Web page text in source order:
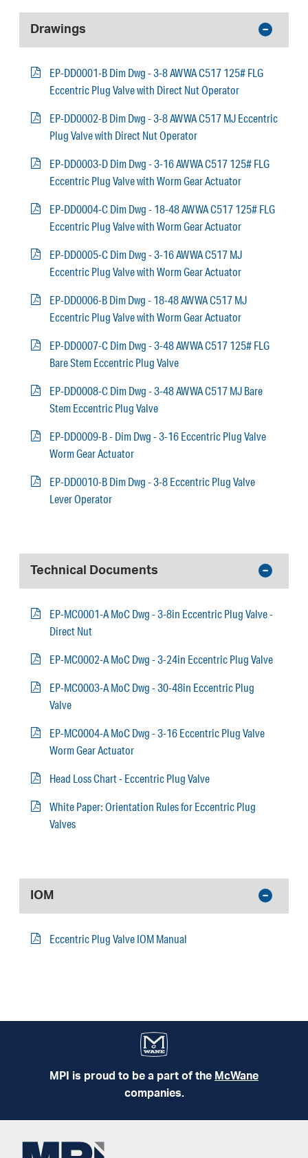
Drawings
EP-DD0001-B Dim Dwg - 3-8 AWWA C517 125# FLG
Eccentric Plug Valve with Direct Nut Operator
EP-DD0002-B Dim Dwg - 3-8 AWWA C517 MJ Eccentric
Plug Valve with Direct Nut Operator
EP-DD0003-D Dim Dwg - 3-16 AWWA C517 125# FLG
Eccentric Plug Valve with Worm Gear Actuator
EP-DD0004-C Dim Dwg - 18-48 AWWA C517 125# FLG
Eccentric Plug Valve with Worm Gear Actuator
EP-DD0005-C Dim Dwg - 3-16 AWWA C517 MJ
Eccentric Plug Valve with Worm Gear Actuator
EP-DD0006-B Dim Dwg - 18-48 AWWA C517 MJ
Eccentric Plug Valve with Worm Gear Actuator
EP-DD0007-C Dim Dwg - 3-48 AWWA C517 125# FLG
Bare Stem Eccentric Plug Valve
EP-DD0008-C Dim Dwg - 3-48 AWWA C517 MJ Bare
Stem Eccentric Plug Valve
EP-DD0009-B - Dim Dwg - 3-16 Eccentric Plug Valve
Worm Gear Actuator
EP-DD0010-B Dim Dwg - 3-8 Eccentric Plug Valve
Lever Operator
Technical Documents
EP-MC0001-A MoC Dwg - 3-8in Eccentric Plug Valve -
Direct Nut
EP-MC0002-A MoC Dwg - 3-24in Eccentric Plug Valve
EP-MC0003-A MoC Dwg - 30-48in Eccentric Plug
Valve
EP-MC0004-A MoC Dwg - 3-16 Eccentric Plug Valve
Worm Gear Actuator
Head Loss Chart - Eccentric Plug Valve
White Paper: Orientation Rules for Eccentric Plug
Valves
IOM
Eccentric Plug Valve IOM Manual
MPI is proud to be a part of the McWane
companies.